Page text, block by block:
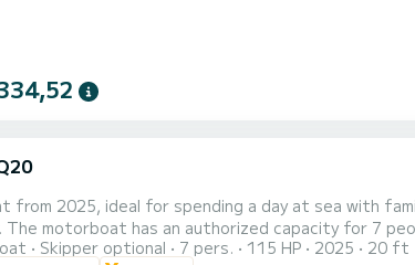
from 2025, ideal for spending a day at sea with
The motorboat has an authorized capacity for 7
on the sides. The boat has a canopy to protect
Skipper optional 7 pers. 115 HP 2025 20 ft